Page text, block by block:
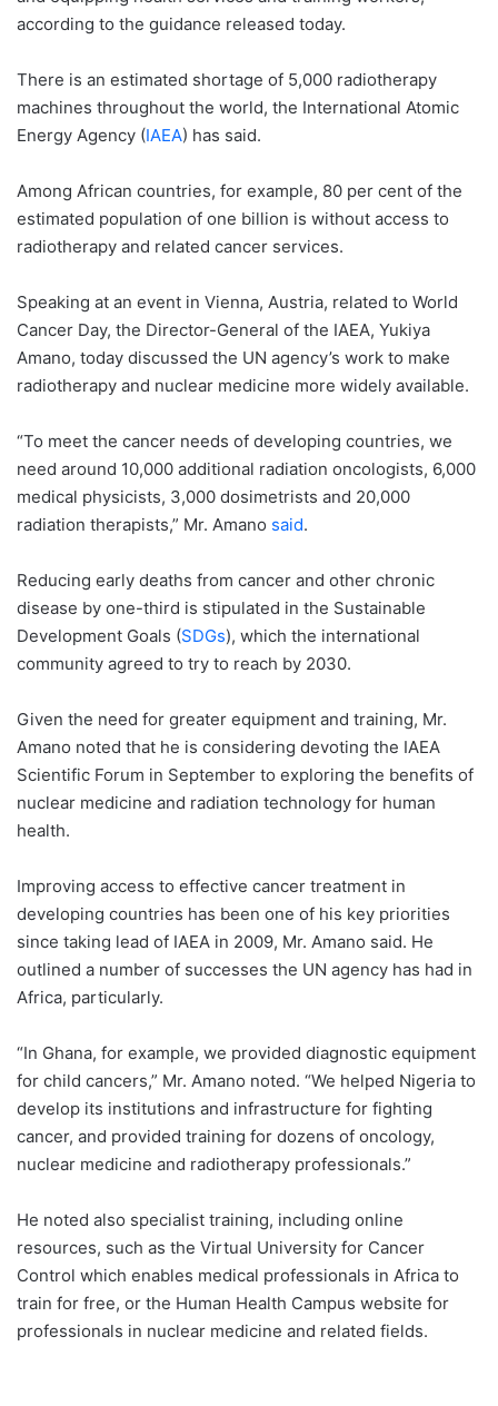
according to the guidance released today.
There is an estimated shortage of 5,000 radiotherapy
machines throughout the world, the International Atomic
Energy Agency (IAEA) has said.
Among African countries, for example, 80 per cent of the
estimated population of one billion is without access to
radiotherapy and related cancer services.
Speaking at an event in Vienna, Austria, related to World
Cancer Day, the Director-General of the IAEA, Yukiya
Amano, today discussed the UN agency’s work to make
radiotherapy and nuclear medicine more widely available.
“To meet the cancer needs of developing countries, we
need around 10,000 additional radiation oncologists, 6,000
medical physicists, 3,000 dosimetrists and 20,000
radiation therapists,” Mr. Amano said.
Reducing early deaths from cancer and other chronic
disease by one-third is stipulated in the Sustainable
Development Goals (SDGs), which the international
community agreed to try to reach by 2030.
Given the need for greater equipment and training, Mr.
Amano noted that he is considering devoting the IAEA
Scientific Forum in September to exploring the benefits of
nuclear medicine and radiation technology for human
health.
Improving access to effective cancer treatment in
developing countries has been one of his key priorities
since taking lead of IAEA in 2009, Mr. Amano said. He
outlined a number of successes the UN agency has had in
Africa, particularly.
“In Ghana, for example, we provided diagnostic equipment
for child cancers,” Mr. Amano noted. “We helped Nigeria to
develop its institutions and infrastructure for fighting
cancer, and provided training for dozens of oncology,
nuclear medicine and radiotherapy professionals.”
He noted also specialist training, including online
resources, such as the Virtual University for Cancer
Control which enables medical professionals in Africa to
train for free, or the Human Health Campus website for
professionals in nuclear medicine and related fields.